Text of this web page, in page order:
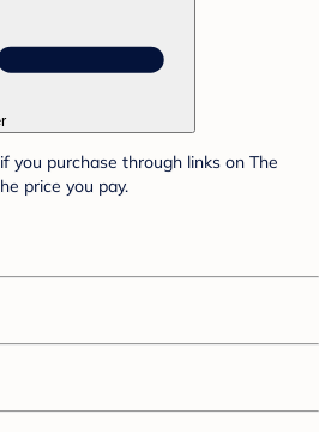
you purchase through links on The
price you pay.